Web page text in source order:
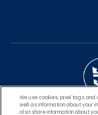
We use cookies, pixel tags
well as information about your
also share information about